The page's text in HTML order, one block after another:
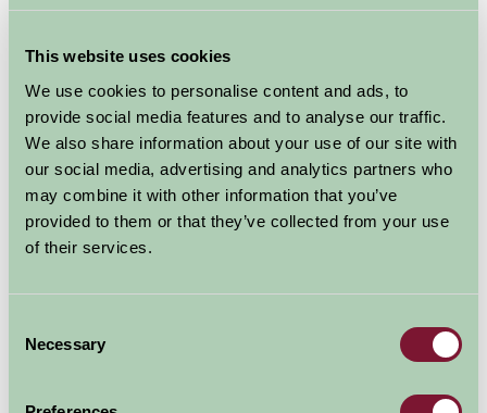
This website uses cookies
We use cookies to personalise content and ads, to
provide social media features and to analyse our traffic.
We also share information about your use of our site with
our social media, advertising and analytics partners who
may combine it with other information that you’ve
provided to them or that they’ve collected from your use
of their services.
Selection
Necessary
Wiltshire has many Farmstay properties within easy
one of our B&B’s, or perhaps a holiday cottage or even
a shepherds hut and experience the cultural delights of
this wonderful city.
If you would like to find out more about Wiltshire
farm accommodation, please use the search links
destination.